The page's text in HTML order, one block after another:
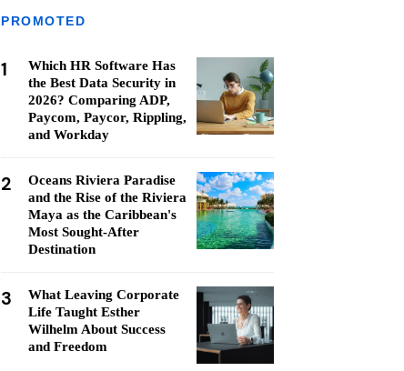
PROMOTED
1
Which HR Software Has
the Best Data Security in
2026? Comparing ADP,
Paycom, Paycor, Rippling,
and Workday
2
Oceans Riviera Paradise
and the Rise of the Riviera
Maya as the Caribbean's
Most Sought-After
Destination
3
What Leaving Corporate
Life Taught Esther
Wilhelm About Success
and Freedom